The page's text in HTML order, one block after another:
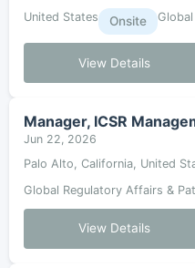
United States
Onsite
View Details
Manager, ICSR
Jun 22, 2026
Palo Alto, California, United
Global Regulatory Affairs &
View Details